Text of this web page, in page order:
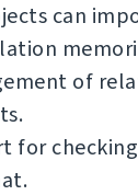
can
of
for